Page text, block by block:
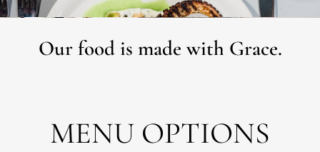
Our food is made with Grace.
MENU OPTIONS